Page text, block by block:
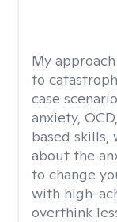
My
to
case
anxiety,
based skills,
about the
to change
with high-
overthink